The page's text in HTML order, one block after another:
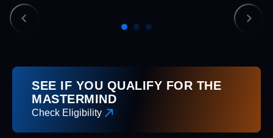
SEE IF YOU QUALIFY FOR THE
MASTERMIND
Check Eligibility